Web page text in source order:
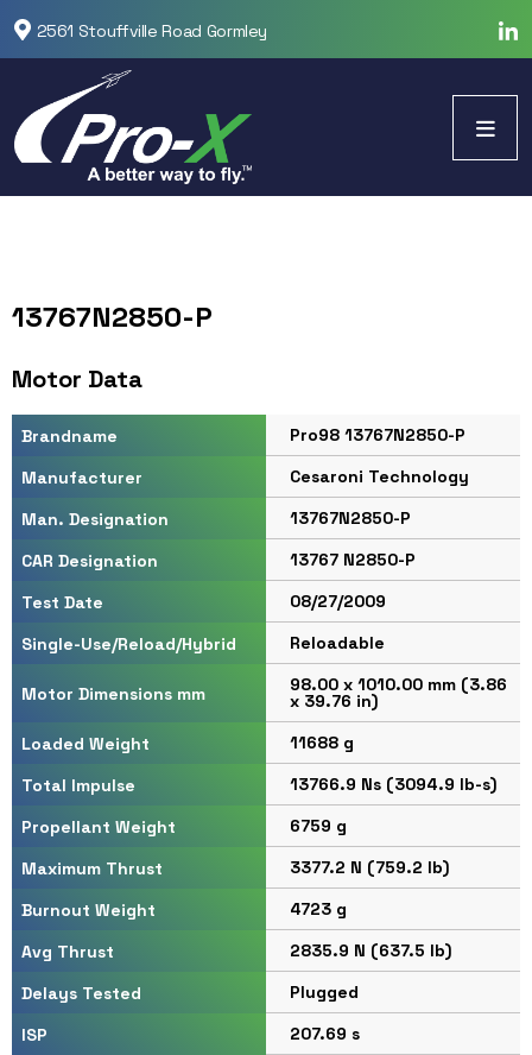
2561 Stouffville Road Gormley
13767N2850-P
Motor Data
Brandname
Pro98 13767N2850-P
Manufacturer
Cesaroni Technology
Man. Designation
13767N2850-P
CAR Designation
13767 N2850-P
Test Date
08/27/2009
Single-Use/Reload/Hybrid
Reloadable
Motor Dimensions mm 98.00 x 1010.00 mm (3.86
x 39.76 in)
Loaded Weight
11688 g
Total Impulse
13766.9 Ns (3094.9 lb-s)
Propellant Weight
6759 g
Maximum Thrust
3377.2 N (759.2 lb)
Burnout Weight
4723 g
Avg Thrust
2835.9 N (637.5 lb)
Delays Tested
Plugged
ISP
207.69 s